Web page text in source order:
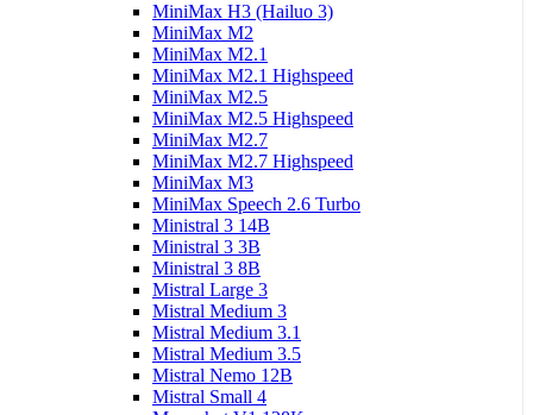
MiniMax H3 (Hailuo 3)
MiniMax M2
MiniMax M2.1
MiniMax M2.1 Highspeed
MiniMax M2.5
MiniMax M2.5 Highspeed
MiniMax M2.7
MiniMax M2.7 Highspeed
MiniMax M3
MiniMax Speech 2.6 Turbo
Ministral 3 14B
Ministral 3 3B
Ministral 3 8B
Mistral Large 3
Mistral Medium 3
Mistral Medium 3.1
Mistral Medium 3.5
Mistral Nemo 12B
Mistral Small 4